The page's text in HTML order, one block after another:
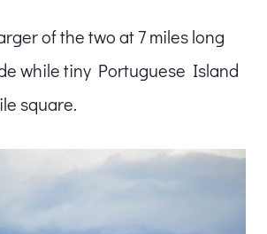
of the two at 7 miles long
while tiny Portuguese Island
square.